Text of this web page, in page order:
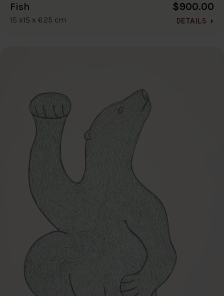
Fish
15 x15 x 6.25 cm
$900.00
DETAILS